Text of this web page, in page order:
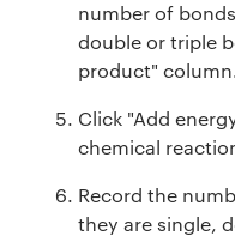
number of
double or triple
product"
Click "Add
chemical
Record the
they are single,